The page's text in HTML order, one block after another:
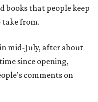
books that people keep
take from.
mid-July, after about
since opening,
comments on